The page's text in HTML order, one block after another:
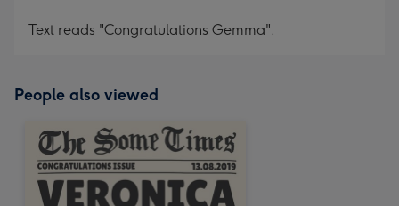
Text reads "Congratulations Gemma".
People also viewed